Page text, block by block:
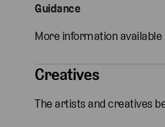
Guidance
More information available
Creatives
The artists and creatives